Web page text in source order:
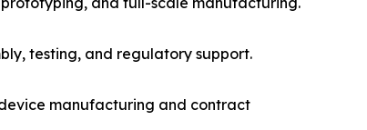
testing, and regulatory support.
manufacturing and contract